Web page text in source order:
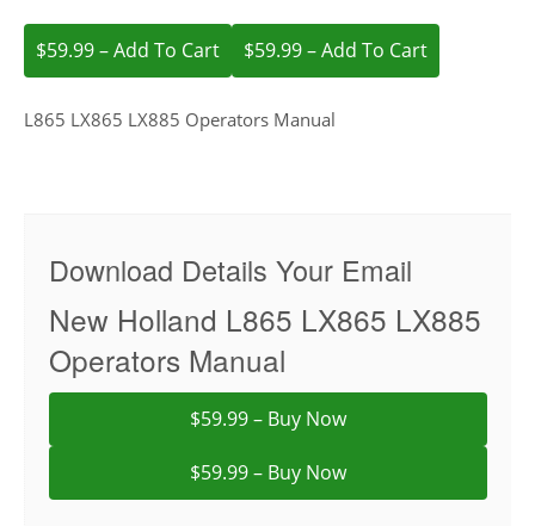
$59.99 – Add To Cart
L865 LX865 LX885 Operators Manual
Download Details Your Email
New Holland L865 LX865 LX885
Operators Manual
$59.99 – Buy Now